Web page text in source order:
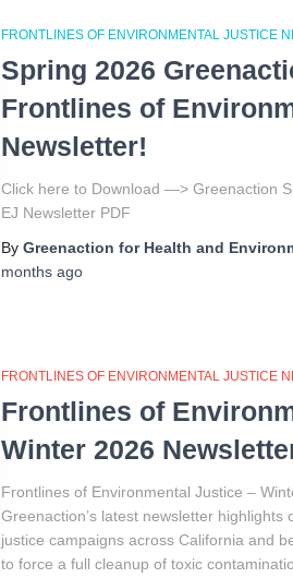
FRONTLINES OF ENVIRONMENTAL JUSTICE
Spring 2026
Frontlines of
Newsletter!
Click here to Download —> Greenaction
EJ Newsletter PDF
By Greenaction for Health and
months ago
FRONTLINES OF ENVIRONMENTAL JUSTICE
Frontlines of
Winter 2026
Frontlines of Environmental Justice –
Greenaction’s latest newsletter highlights
justice campaigns across California and
to force a full cleanup of toxic